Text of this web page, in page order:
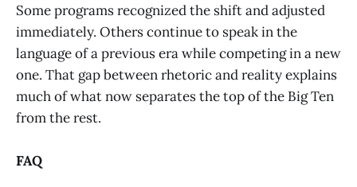
Some programs recognized the shift and adjusted
immediately. Others continue to speak in the
language of a previous era while competing in a new
one. That gap between rhetoric and reality explains
much of what now separates the top of the Big Ten
from the rest.
FAQ